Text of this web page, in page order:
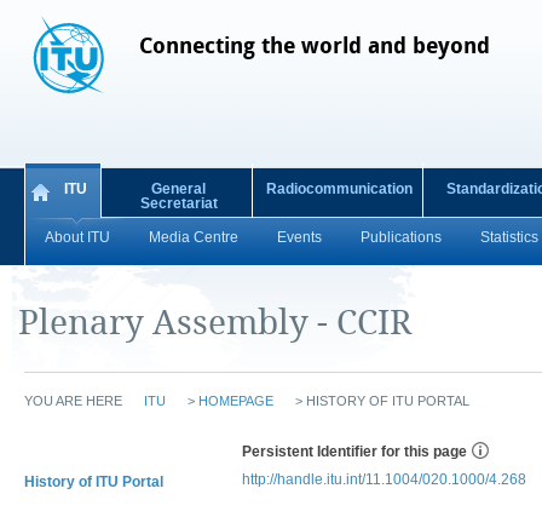
Connecting the world and beyond
ITU
About ITU Media Centre Events Publications Statistics
General
Secretariat
Radiocommunication
Plenary Assembly - CCIR
YOU ARE HERE ITU > HOMEPAGE > HISTORY OF ITU PORTAL
History of ITU Portal
Persistent Identifier for this page
http://handle.itu.int/11.1004/020.1000/4.268